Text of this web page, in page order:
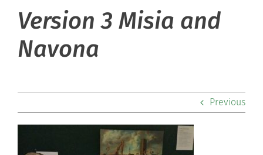
About Hill
Admissions
Community
Version 3 Misia and
Navona
Previous